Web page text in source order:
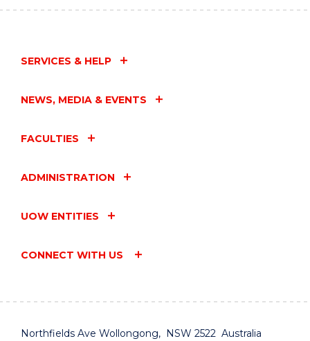
SERVICES & HELP
NEWS, MEDIA & EVENTS
FACULTIES
ADMINISTRATION
UOW ENTITIES
CONNECT WITH US
Northfields Ave Wollongong, NSW 2522 Australia